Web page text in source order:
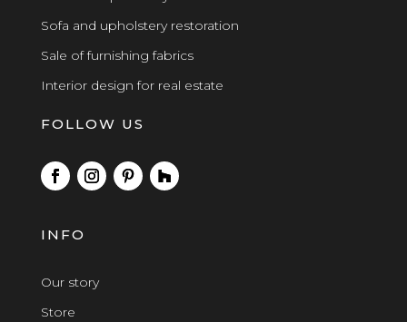
Sofa and upholstery restoration
Sale of furnishing fabrics
Interior design for real estate
FOLLOW US
INFO
Our story
Store